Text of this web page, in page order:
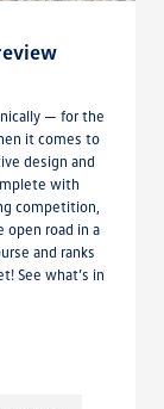
— for the
it comes to
design and
with
competition,
open road in a
and ranks
See what’s in